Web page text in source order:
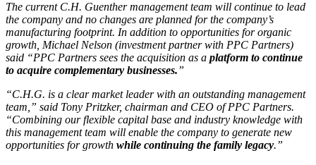
The current C.H. Guenther management team will continue to lead
the company and no changes are planned for the company’s
manufacturing footprint. In addition to opportunities for organic
growth, Michael Nelson (investment partner with PPC Partners)
said “PPC Partners sees the acquisition as a platform to continue
to acquire complementary businesses.”
“C.H.G. is a clear market leader with an outstanding management
team,” said Tony Pritzker, chairman and CEO of PPC Partners.
“Combining our flexible capital base and industry knowledge with
this management team will enable the company to generate new
opportunities for growth while continuing the family legacy.”